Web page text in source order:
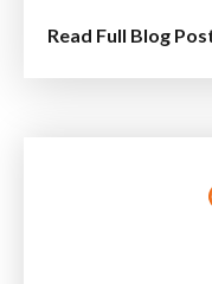
Read Full Blog